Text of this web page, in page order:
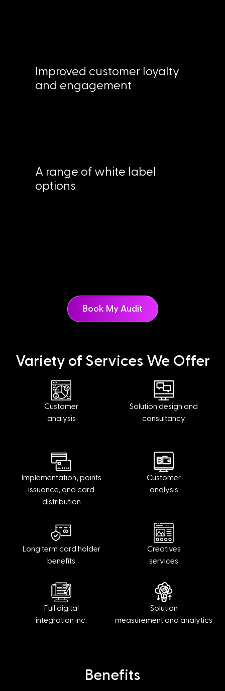
Improved customer loyalty
and engagement
A range of white label
options
Book My Audit
Variety of Services We Offer
Customer
analysis
Solution design and
consultancy
Implementation, points
issuance, and card
distribution
Customer
analysis
Long term card holder
benefits
Creatives
services
Full digital
integration inc.
Solution
measurement and analytics
Benefits